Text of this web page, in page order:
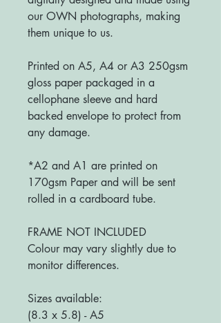
our OWN photographs, making
them unique to us.
Printed on A5, A4 or A3 250gsm
gloss paper packaged in a
cellophane sleeve and hard
backed envelope to protect from
any damage.
*A2 and A1 are printed on
170gsm Paper and will be sent
rolled in a cardboard tube.
FRAME NOT INCLUDED
Colour may vary slightly due to
monitor differences.
Sizes available:
(8.3 x 5.8) - A5